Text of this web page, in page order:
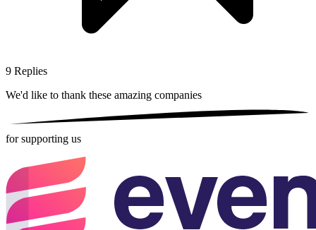
9 Replies
We'd like to thank these amazing companies
for supporting us